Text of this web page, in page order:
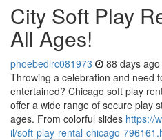
City Soft Play
All Ages!
phoebedlrc081973 88 days ago
Throwing a celebration and need
entertained? Chicago soft play
offer a wide range of secure play
ages. From colorful slides https://
il/soft-play-rental-chicago-